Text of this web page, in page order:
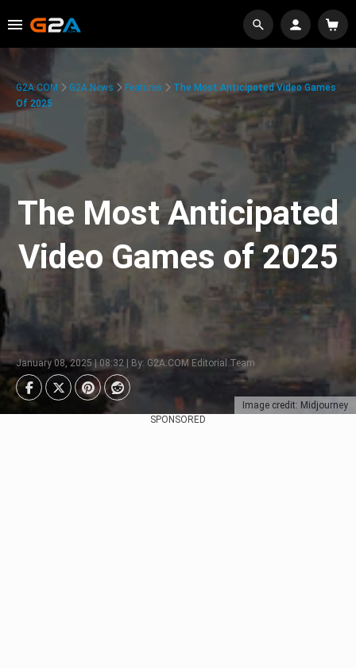
Image credit: Midjourney
G2A.COM G2A News Features
The Most Anticipated Video Games
Of 2025
The Most Anticipated
Video Games of 2025
January 08, 2025 | 08:32 | By: G2A.COM Editorial Team
SPONSORED